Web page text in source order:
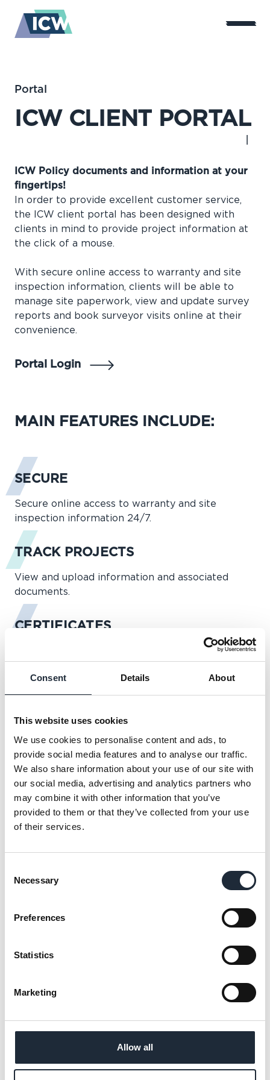
Consent Details About
This website uses cookies
We use cookies to personalise content and ads, to
provide social media features and to analyse our traffic.
We also share information about your use of our site with
our social media, advertising and analytics partners who
may combine it with other information that you’ve
provided to them or that they’ve collected from your use
of their services.
Selection
Necessary
Preferences
Statistics
Marketing
Allow all
Portal
ICW CLIENT PORTAL
ICW Policy documents and information at your
fingertips!
In order to provide excellent customer service,
the ICW client portal has been designed with
clients in mind to provide project information at
the click of a mouse.
With secure online access to warranty and site
inspection information, clients will be able to
manage site paperwork, view and update survey
reports and book surveyor visits online at their
convenience.
Portal Login
MAIN FEATURES INCLUDE:
SECURE
Secure online access to warranty and site
inspection information 24/7.
TRACK PROJECTS
View and upload information and associated
documents.
CERTIFICATES
Access and download certificates securely online.
INSPECTIONS
update information and respond to any issues.
QUOTES
Obtain new warranty quotations and retrieve
details of existing quotations.
01
Conveniently access your project
place.
02
Collaborate and share project